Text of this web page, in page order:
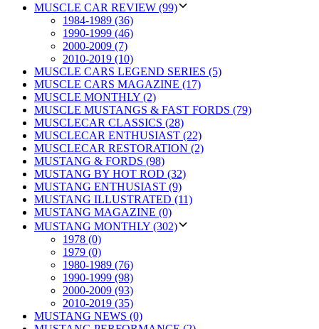
MUSCLE CAR REVIEW (99)
1984-1989 (36)
1990-1999 (46)
2000-2009 (7)
2010-2019 (10)
MUSCLE CARS LEGEND SERIES (5)
MUSCLE CARS MAGAZINE (17)
MUSCLE MONTHLY (2)
MUSCLE MUSTANGS & FAST FORDS (79)
MUSCLECAR CLASSICS (28)
MUSCLECAR ENTHUSIAST (22)
MUSCLECAR RESTORATION (2)
MUSTANG & FORDS (98)
MUSTANG BY HOT ROD (32)
MUSTANG ENTHUSIAST (9)
MUSTANG ILLUSTRATED (11)
MUSTANG MAGAZINE (0)
MUSTANG MONTHLY (302)
1978 (0)
1979 (0)
1980-1989 (76)
1990-1999 (98)
2000-2009 (93)
2010-2019 (35)
MUSTANG NEWS (0)